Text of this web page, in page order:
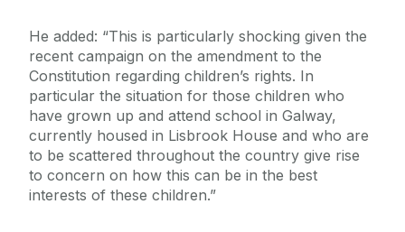
He added: “This is particularly shocking given the
recent campaign on the amendment to the
Constitution regarding children’s rights. In
particular the situation for those children who
have grown up and attend school in Galway,
currently housed in Lisbrook House and who are
to be scattered throughout the country give rise
to concern on how this can be in the best
interests of these children.”